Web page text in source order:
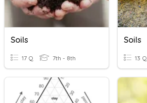
Soils
17 Q 7th - 8th
Soils
13 Q